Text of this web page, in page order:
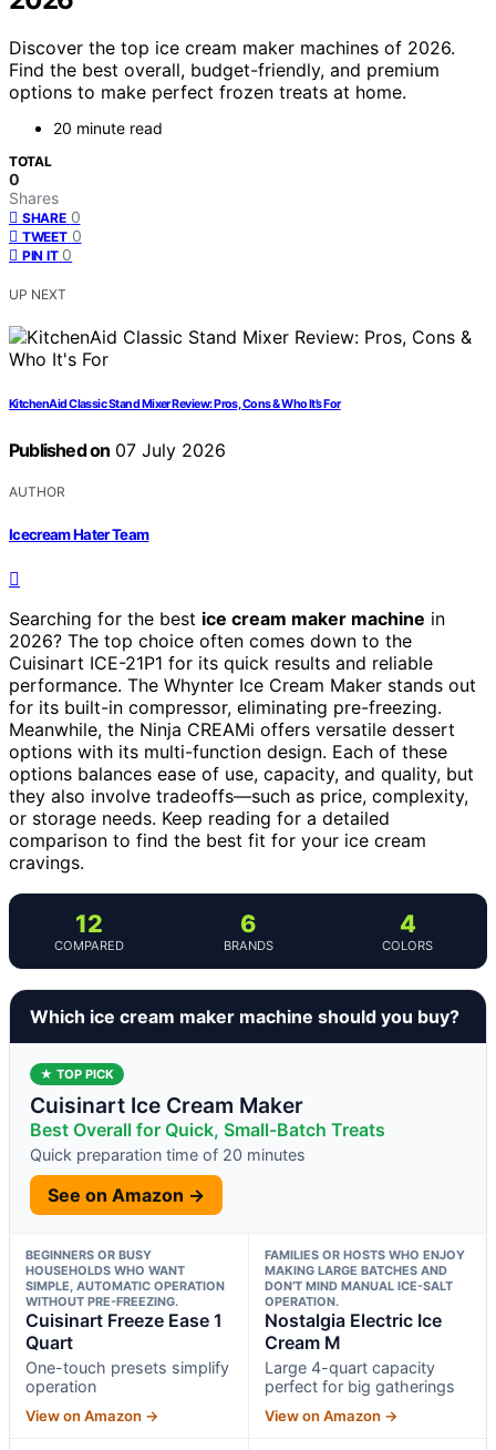
Discover the top ice cream maker machines of 2026.
Find the best overall, budget-friendly, and premium
options to make perfect frozen treats at home.
20 minute read
TOTAL
0
Shares
SHARE 0
TWEET 0
PIN IT 0
UP NEXT
KitchenAid Classic Stand Mixer Review: Pros, Cons & Who It’s For
Published on 07 July 2026
AUTHOR
Icecream Hater Team
Searching for the best ice cream maker machine in
2026? The top choice often comes down to the
Cuisinart ICE-21P1 for its quick results and reliable
performance. The Whynter Ice Cream Maker stands out
for its built-in compressor, eliminating pre-freezing.
Meanwhile, the Ninja CREAMi offers versatile dessert
options with its multi-function design. Each of these
options balances ease of use, capacity, and quality, but
they also involve tradeoffs—such as price, complexity,
or storage needs. Keep reading for a detailed
comparison to find the best fit for your ice cream
cravings.
12
COMPARED
6
BRANDS
4
COLORS
Which ice cream maker machine should you buy?
★ TOP PICK
Cuisinart Ice Cream Maker
Best Overall for Quick, Small-Batch Treats
Quick preparation time of 20 minutes
See on Amazon →
BEGINNERS OR BUSY
HOUSEHOLDS WHO WANT
SIMPLE, AUTOMATIC OPERATION
WITHOUT PRE-FREEZING.
Cuisinart Freeze Ease 1
Quart
One-touch presets simplify
operation
View on Amazon →
FAMILIES OR HOSTS WHO ENJOY
MAKING LARGE BATCHES AND
DON’T MIND MANUAL ICE-SALT
OPERATION.
Nostalgia Electric Ice
Cream M
Large 4-quart capacity
perfect for big gatherings
View on Amazon →